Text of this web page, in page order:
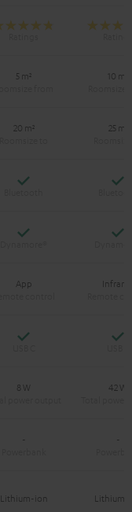
5 m² 10 m²
20 m² 25 m²
Yes
Yes
App
Yes
8 W 42 W
- -
Lithium-ion Lithium-